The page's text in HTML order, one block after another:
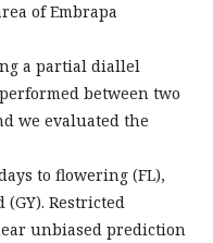
of Embrapa
a partial diallel
between two
we evaluated the
to flowering (FL),
Restricted
unbiased prediction